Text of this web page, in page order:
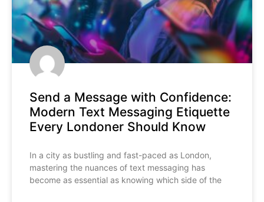
Send a Message with Confidence:
Modern Text Messaging Etiquette
Every Londoner Should Know
In a city as bustling and fast-paced as London,
mastering the nuances of text messaging has
become as essential as knowing which side of the